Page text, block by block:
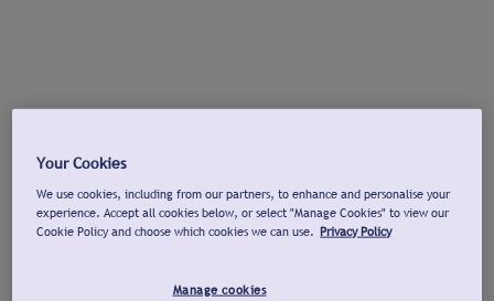
Your Cookies
We use cookies, including from our partners, to enhance and personalise your
experience. Accept all cookies below, or select "Manage Cookies" to view our
Cookie Policy and choose which cookies we can use. Privacy Policy
Manage cookies